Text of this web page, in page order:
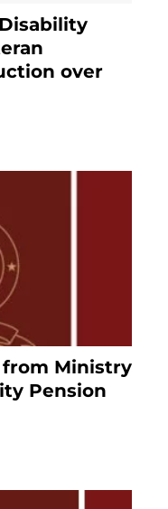
over
from Ministry
Pension